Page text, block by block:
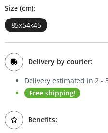
Size (cm):
85x54x45
Delivery by courier:
Delivery estimated in 2 -
Free shipping!
Benefits:
Bookcases
Sideboards